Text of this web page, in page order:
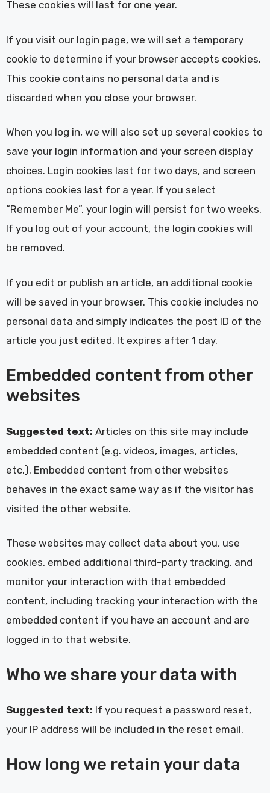
These cookies will last for one year.
If you visit our login page, we will set a temporary
cookie to determine if your browser accepts cookies.
This cookie contains no personal data and is
discarded when you close your browser.
When you log in, we will also set up several cookies to
save your login information and your screen display
choices. Login cookies last for two days, and screen
options cookies last for a year. If you select
“Remember Me”, your login will persist for two weeks.
If you log out of your account, the login cookies will
be removed.
If you edit or publish an article, an additional cookie
will be saved in your browser. This cookie includes no
personal data and simply indicates the post ID of the
article you just edited. It expires after 1 day.
Embedded content from other
websites
Suggested text: Articles on this site may include
embedded content (e.g. videos, images, articles,
etc.). Embedded content from other websites
behaves in the exact same way as if the visitor has
visited the other website.
These websites may collect data about you, use
cookies, embed additional third-party tracking, and
monitor your interaction with that embedded
content, including tracking your interaction with the
embedded content if you have an account and are
logged in to that website.
Who we share your data with
Suggested text: If you request a password reset,
your IP address will be included in the reset email.
How long we retain your data